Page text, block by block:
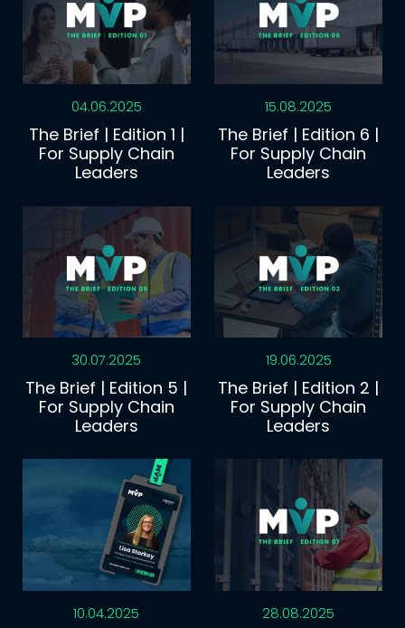
04.06.2025
The Brief | Edition 1 |
For Supply Chain
Leaders
15.08.2025
The Brief | Edition 6 |
For Supply Chain
Leaders
30.07.2025
The Brief | Edition 5 |
For Supply Chain
Leaders
19.06.2025
The Brief | Edition 2 |
For Supply Chain
Leaders
10.04.2025 28.08.2025